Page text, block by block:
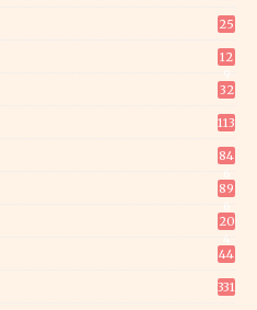
25
12
32
113
84
89
20
44
331